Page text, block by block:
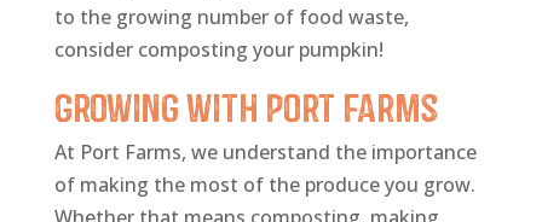
to the growing number of food waste,
consider composting your pumpkin!
Growing with Port Farms
At Port Farms, we understand the importance
of making the most of the produce you grow.